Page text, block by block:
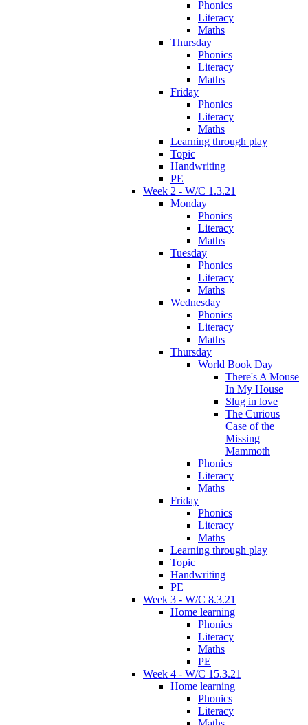
Phonics
Literacy
Maths
Thursday
Phonics
Literacy
Maths
Friday
Phonics
Literacy
Maths
Learning through play
Topic
Handwriting
PE
Week 2 - W/C 1.3.21
Monday
Phonics
Literacy
Maths
Tuesday
Phonics
Literacy
Maths
Wednesday
Phonics
Literacy
Maths
Thursday
World Book Day
There's A Mouse
In My House
Slug in love
The Curious
Case of the
Missing
Mammoth
Phonics
Literacy
Maths
Friday
Phonics
Literacy
Maths
Learning through play
Topic
Handwriting
PE
Week 3 - W/C 8.3.21
Home learning
Phonics
Literacy
Maths
PE
Week 4 - W/C 15.3.21
Home learning
Phonics
Literacy